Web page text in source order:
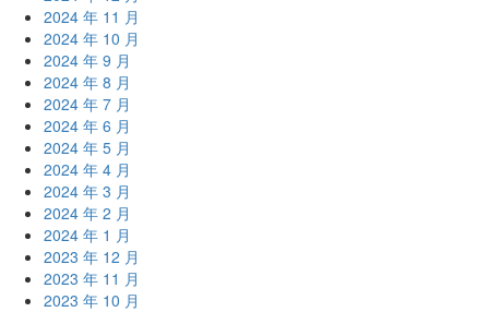
2024 年 11 月
2024 年 10 月
2024 年 9 月
2024 年 8 月
2024 年 7 月
2024 年 6 月
2024 年 5 月
2024 年 4 月
2024 年 3 月
2024 年 2 月
2024 年 1 月
2023 年 12 月
2023 年 11 月
2023 年 10 月